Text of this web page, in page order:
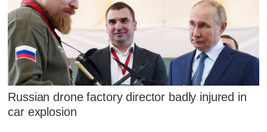
Russian drone factory director badly injured in
car explosion